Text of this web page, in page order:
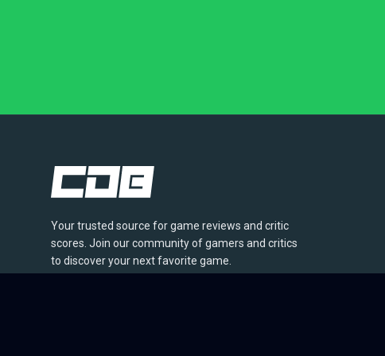
Your trusted source for game reviews and critic
scores. Join our community of gamers and critics
to discover your next favorite game.